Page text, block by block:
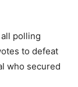
polling
to defeat
who secured